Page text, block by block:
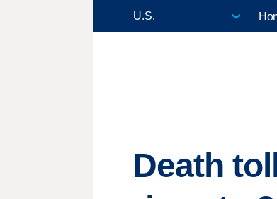
Death